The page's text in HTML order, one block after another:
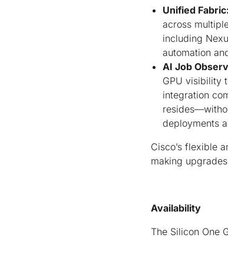
Unified Fabric:
across
including
automation
AI Job
GPU visibility
integration
deployments
Cisco’s flexible
making
Availability
The Silicon One